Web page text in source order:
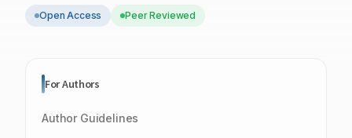
Open Access Peer Reviewed
For Authors
Author Guidelines